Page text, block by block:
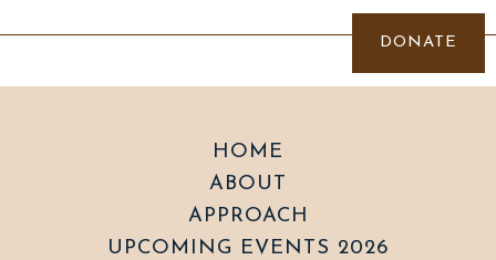
DONATE
HOME
ABOUT
APPROACH
UPCOMING EVENTS 2026